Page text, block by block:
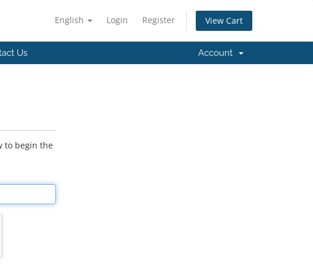
English Login Register View Cart
Us Account
to begin the